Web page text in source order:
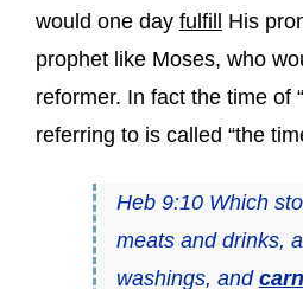
would one day fulfill
His
prophet like Moses, who
reformer. In fact the time of
referring to is called “the
Heb 9:10 Which
meats and drinks,
washings, and